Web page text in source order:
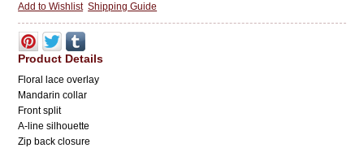
Add to Wishlist Shipping Guide
Product Details
Floral lace overlay
Mandarin collar
Front split
A-linesilhouette
Zip back closure